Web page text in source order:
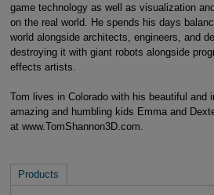
game technology as well as visualization
on the real world. He spends his days
world alongside architects, engineers, and
destroying it with giant robots alongside
effects artists.
Tom lives in Colorado with his beautiful and
amazing and humbling kids Emma and
at www.TomShannon3D.com.
Products